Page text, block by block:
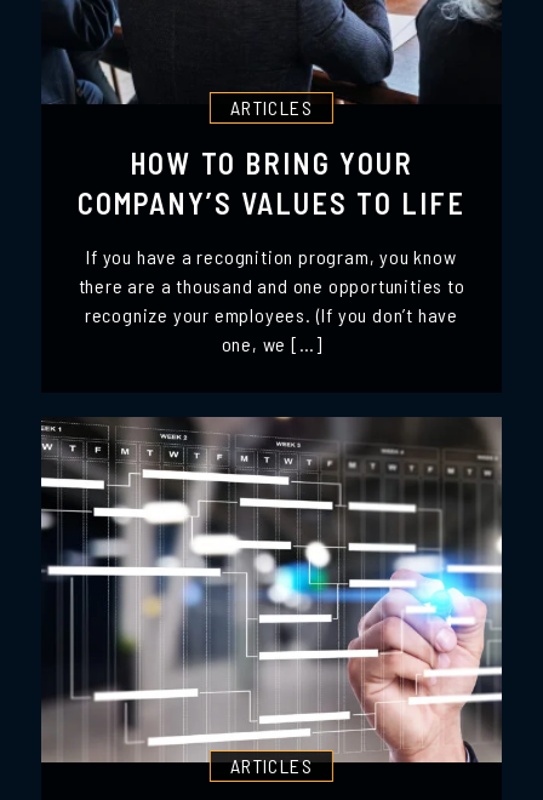
ARTICLES
HOW TO BRING YOUR
COMPANY’S VALUES TO LIFE
If you have a recognition program, you know
there are a thousand and one opportunities to
recognize your employees. (If you don’t have
one, we […]
ARTICLES